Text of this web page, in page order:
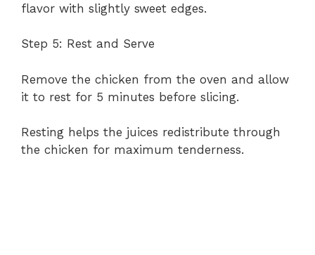
flavor with slightly sweet edges.
Step 5: Rest and Serve
Remove the chicken from the oven and allow
it to rest for 5 minutes before slicing.
Resting helps the juices redistribute through
the chicken for maximum tenderness.